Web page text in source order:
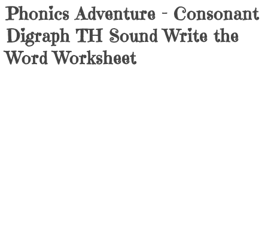
Phonics Adventure – Consonant
Digraph TH Sound Write the
Word Worksheet